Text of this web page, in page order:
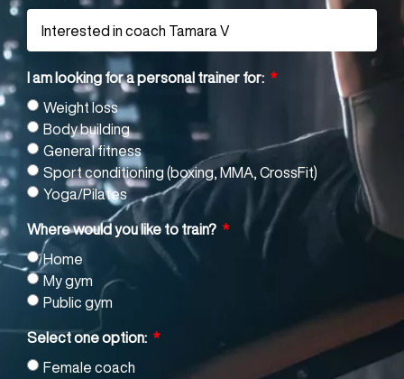
I am looking for a personal trainer for:
Weight loss
Body building
General fitness
Sport conditioning (boxing, MMA, CrossFit)
Yoga/Pilates
Where would you like to train?
Home
My gym
Public gym
Select one option:
Female coach